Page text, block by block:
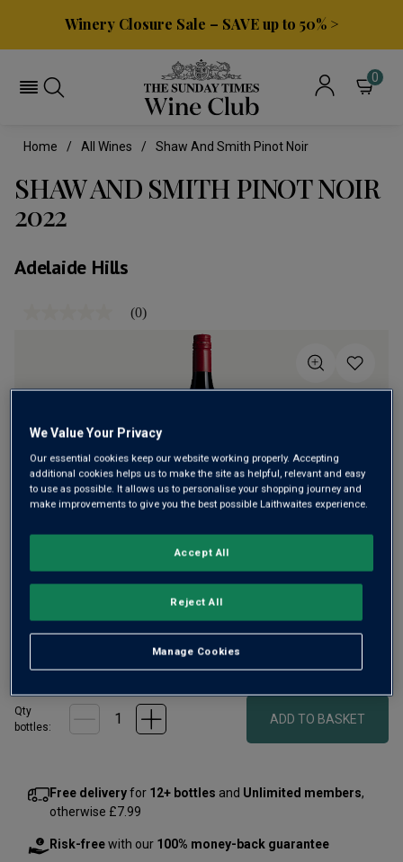
Winery Closure Sale – SAVE up to 50% >
0
Home All Wines Shaw And Smith Pinot Noir
SHAW AND SMITH PINOT NOIR
2022
Adelaide Hills
link.
(0)
Only41left
Fragrant, silky, and savoury, with that lovely forest-floor
complexity Pinot Noir fans adore – Shaw and Smith
Adelaide Hills Pinot Noir is a smart alternative to the pricier
reds of Burgundy or Central Otago.
Qty
bottles:
ADD TO BASKET
Free deliveryfor 12+ bottles and Unlimited members,
otherwise £7.99
Risk-freewith our 100% money-back guarantee
We Value Your Privacy
Our essential cookies keep our website working properly. Accepting
additional cookies helps us to make the site as helpful, relevant and easy
to use as possible. It allows us to personalise your shopping journey and
make improvements to give you the best possible Laithwaites experience.
Manage Cookies
Reject All
Accept All